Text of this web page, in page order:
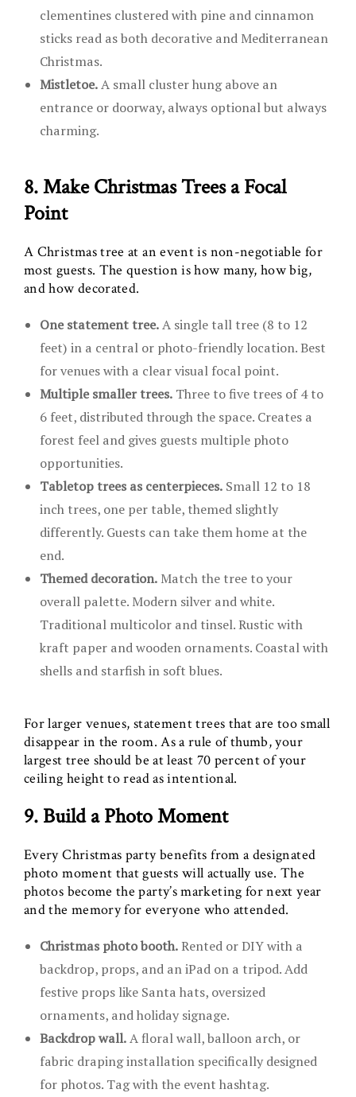
clementines clustered with pine and cinnamon
sticks read as both decorative and Mediterranean
Christmas.
Mistletoe.A small cluster hung above an
entrance or doorway, always optional but always
charming.
8. Make Christmas Trees a Focal
Point
A Christmas tree at an event is non-negotiable for
most guests. The question is how many, how big,
and how decorated.
One statement tree.A single tall tree (8 to 12
feet) in a central or photo-friendly location. Best
for venues with a clear visual focal point.
Multiple smaller trees. Three to five trees of 4 to
6 feet, distributed through the space. Creates a
forest feel and gives guests multiple photo
opportunities.
Tabletop trees as centerpieces. Small 12 to 18
inch trees, one per table, themed slightly
differently. Guests can take them home at the
end.
Themed decoration. Match the tree to your
overall palette. Modern silver and white.
Traditional multicolor and tinsel. Rustic with
kraft paper and wooden ornaments. Coastal with
shells and starfish in soft blues.
For larger venues, statement trees that are too small
disappear in the room. As a rule of thumb, your
largest tree should be at least 70 percent of your
ceiling height to read as intentional.
9. Build a Photo Moment
Every Christmas party benefits from a designated
photo moment that guests will actually use. The
photos become the party’s marketing for next year
and the memory for everyone who attended.
Christmas photo booth.Rented or DIY with a
backdrop, props, and an iPad on a tripod. Add
festive props like Santa hats, oversized
ornaments, and holiday signage.
Backdrop wall.A floral wall, balloon arch, or
fabric draping installation specifically designed
for photos. Tag with the event hashtag.